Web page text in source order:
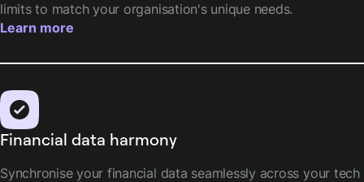
limits to match your organisation's unique needs.
Learn more
Financial data harmony
Synchronise your financial data seamlessly across your tech